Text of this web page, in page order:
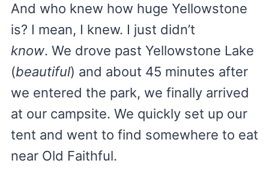
And who knew how huge Yellowstone
is? I mean, I knew. I just didn’t
know. We drove past Yellowstone Lake
(beautiful) and about 45 minutes after
we entered the park, we finally arrived
at our campsite. We quickly set up our
tent and went to find somewhere to eat
near Old Faithful.